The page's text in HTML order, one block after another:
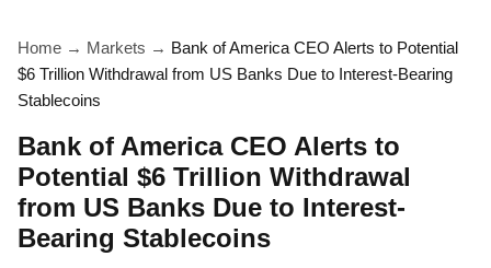
Home → Markets → Bank of America CEO Alerts to Potential
$6 Trillion Withdrawal from US Banks Due to Interest-Bearing
Stablecoins
Bank of America CEO Alerts to
Potential $6 Trillion Withdrawal
from US Banks Due to Interest-
Bearing Stablecoins